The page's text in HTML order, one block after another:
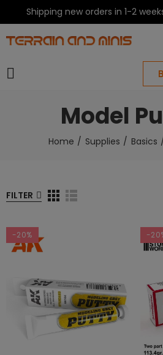
Shipping new orders in 1-2
Model
Home Supplies Basics
FILTER
-20% -